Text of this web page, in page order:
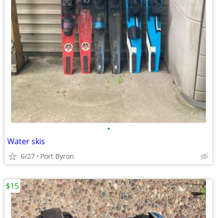
•
Water skis
6/27 Port Byron
$15